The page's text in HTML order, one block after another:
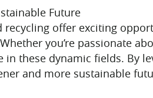
Future
recycling offer exciting
you’re passionate
in these dynamic fields. By
and more sustainable